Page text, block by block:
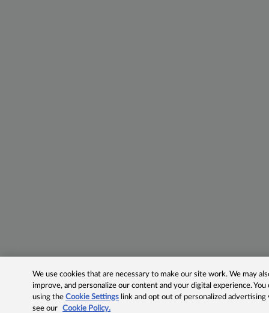
We use cookies that are necessary to make our site work. We may
improve, and personalize our content and your digital experience.
using theCookie Settings link and opt out of personalized advertising
see our
Cookie Policy.